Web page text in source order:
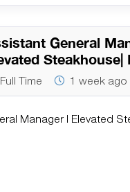
General
Steakhouse|
Full Time 1 week ago
Manager | Elevated